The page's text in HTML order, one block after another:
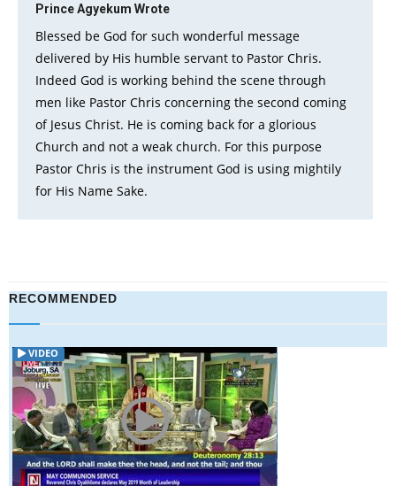
Prince Agyekum Wrote
Blessed be God for such wonderful message
delivered by His humble servant to Pastor Chris.
Indeed God is working behind the scene through
men like Pastor Chris concerning the second coming
of Jesus Christ. He is coming back for a glorious
Church and not a weak church. For this purpose
Pastor Chris is the instrument God is using mightily
for His Name Sake.
RECOMMENDED
VIDEO